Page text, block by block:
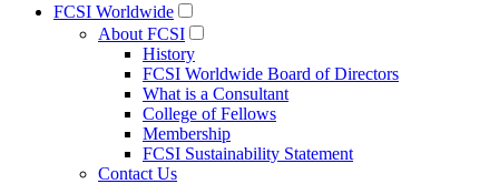
FCSI Worldwide
About FCSI
History
FCSI Worldwide Board of Directors
What is a Consultant
College of Fellows
Membership
FCSI Sustainability Statement
Contact Us